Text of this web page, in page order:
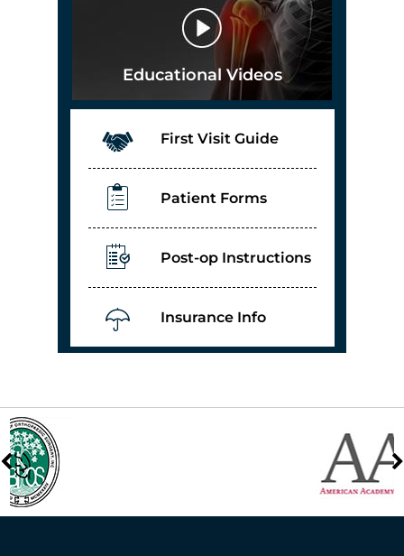
Educational Videos
First Visit Guide
Patient Forms
Post-op Instructions
Insurance Info